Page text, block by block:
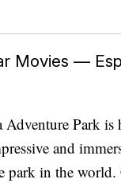
Movies —
Park is
and
park in the world.